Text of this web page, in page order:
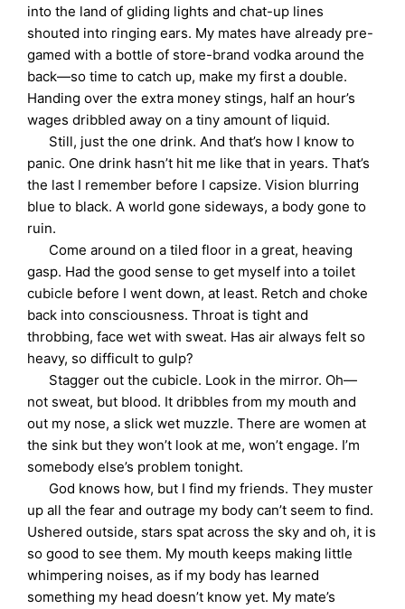
into the land of gliding lights and chat-up lines
shouted into ringing ears. My mates have already pre-
gamed with a bottle of store-brand vodka around the
back—so time to catch up, make my first a double.
Handing over the extra money stings, half an hour’s
wages dribbled away on a tiny amount of liquid.
Still, just the one drink. And that’s how I know to
panic. One drink hasn’t hit me like that in years. That’s
the last I remember before I capsize. Vision blurring
blue to black. A world gone sideways, a body gone to
ruin.
Come around on a tiled floor in a great, heaving
gasp. Had the good sense to get myself into a toilet
cubicle before I went down, at least. Retch and choke
back into consciousness. Throat is tight and
throbbing, face wet with sweat. Has air always felt so
heavy, so difficult to gulp?
Stagger out the cubicle. Look in the mirror. Oh—
not sweat, but blood. It dribbles from my mouth and
out my nose, a slick wet muzzle. There are women at
the sink but they won’t look at me, won’t engage. I’m
somebody else’s problem tonight.
God knows how, but I find my friends. They muster
up all the fear and outrage my body can’t seem to find.
Ushered outside, stars spat across the sky and oh, it is
so good to see them. My mouth keeps making little
whimpering noises, as if my body has learned
something my head doesn’t know yet. My mate’s